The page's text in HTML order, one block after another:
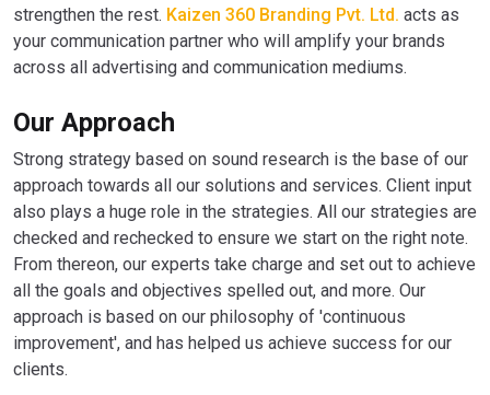
strengthen the rest. Kaizen 360 Branding Pvt. Ltd. acts as
your communication partner who will amplify your brands
across all advertising and communication mediums.
Our Approach
Strong strategy based on sound research is the base of our
approach towards all our solutions and services. Client input
also plays a huge role in the strategies. All our strategies are
checked and rechecked to ensure we start on the right note.
From thereon, our experts take charge and set out to achieve
all the goals and objectives spelled out, and more. Our
approach is based on our philosophy of 'continuous
improvement', and has helped us achieve success for our
clients.